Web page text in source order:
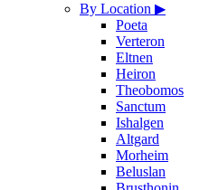
By Location ▶
Poeta
Verteron
Eltnen
Heiron
Theobomos
Sanctum
Ishalgen
Altgard
Morheim
Beluslan